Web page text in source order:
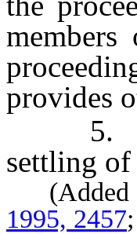
provides
5. The
settling
(Added
1995, 2457;